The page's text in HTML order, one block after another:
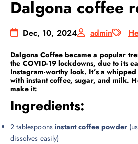
Dalgona coffee
Dec, 10, 2024 admin
Dalgona Coffee became a popular
the COVID-19 lockdowns, due to its
Instagram-worthy look. It’s a
with instant coffee, sugar, and milk.
make it:
Ingredients:
2 tablespoonsinstant coffee powder
dissolves easily)